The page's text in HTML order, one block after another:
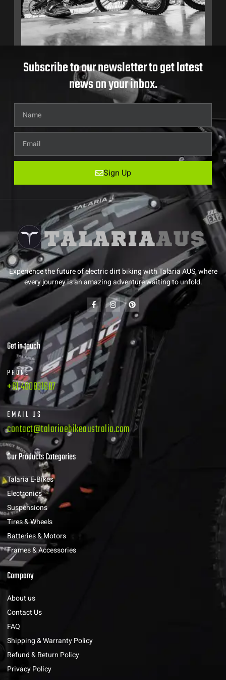
Subscribe to our newsletter to get latest
news on your inbox.
Sign Up
Experience the future of electric dirt biking with Talaria AUS, where
every journey is an amazing adventure waiting to unfold.
Get in touch
PHONE
+61 480831687
EMAIL US
contact@talariaebikeaustralia.com
Our Products Categories
Talaria E-Bikes
Electronics
Suspensions
Tires & Wheels
Batteries & Motors
Frames & Accessories
Company
About us
Contact Us
FAQ
Shipping & Warranty Policy
Refund & Return Policy
Privacy Policy